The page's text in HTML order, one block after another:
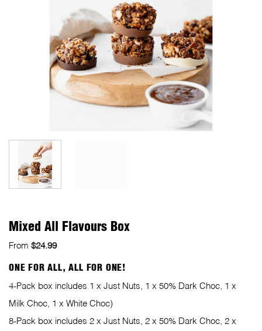
Mixed All Flavours Box
From $24.99
ONE FOR ALL, ALL FOR ONE!
4-Pack box includes 1 x Just Nuts, 1 x 50% Dark Choc, 1 x
Milk Choc, 1 x White Choc)
8-Pack box includes 2 x Just Nuts, 2 x 50% Dark Choc, 2 x